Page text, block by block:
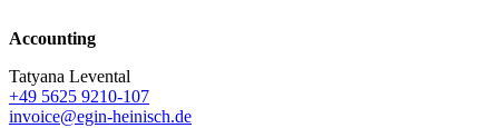
Accounting
Tatyana Levental
+49 5625 9210-107
invoice@egin-heinisch.de